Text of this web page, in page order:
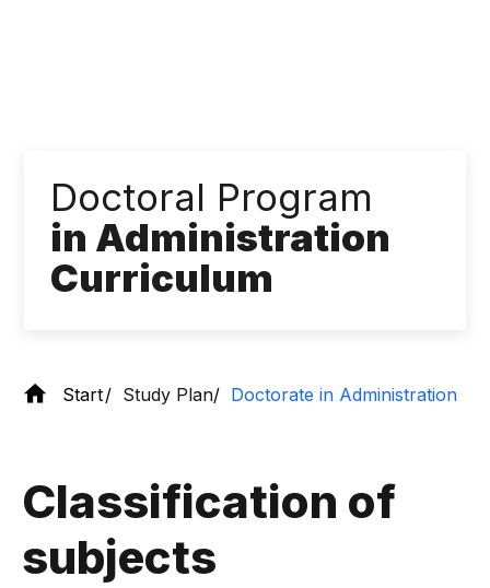
Doctoral Program
in Administration
Curriculum
Start Study Plan Doctorate in Administration
Classification of
subjects